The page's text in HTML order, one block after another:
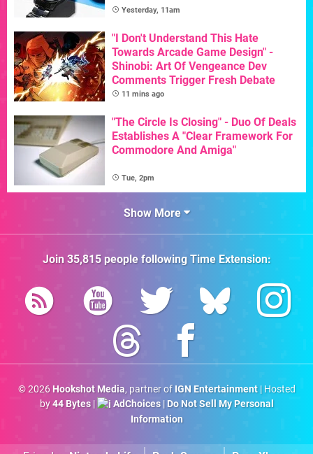
Yesterday, 11am
"I Don't Understand This Hate
Towards Arcade Game Design" -
Shinobi: Art Of Vengeance Dev
Comments Trigger Fresh Debate
11 mins ago
"The Circle Is Closing" - Duo Of Deals
Establishes A "Clear Framework For
Commodore And Amiga"
Tue, 2pm
Show More
Join 35,815people followingTime Extension:
© 2026 Hookshot Media, partner of IGN Entertainment| Hosted
by44 Bytes| AdChoices| Do Not Sell My Personal
Information